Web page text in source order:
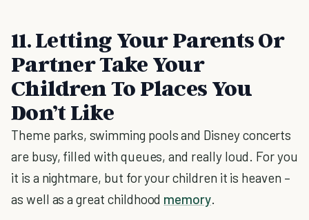
11. Letting Your Parents Or
Partner Take Your
Children To Places You
Don’t Like
Theme parks, swimming pools and Disney concerts
are busy, filled with queues, and really loud. For you
it is a nightmare, but for your children it is heaven –
as well as a great childhood memory.